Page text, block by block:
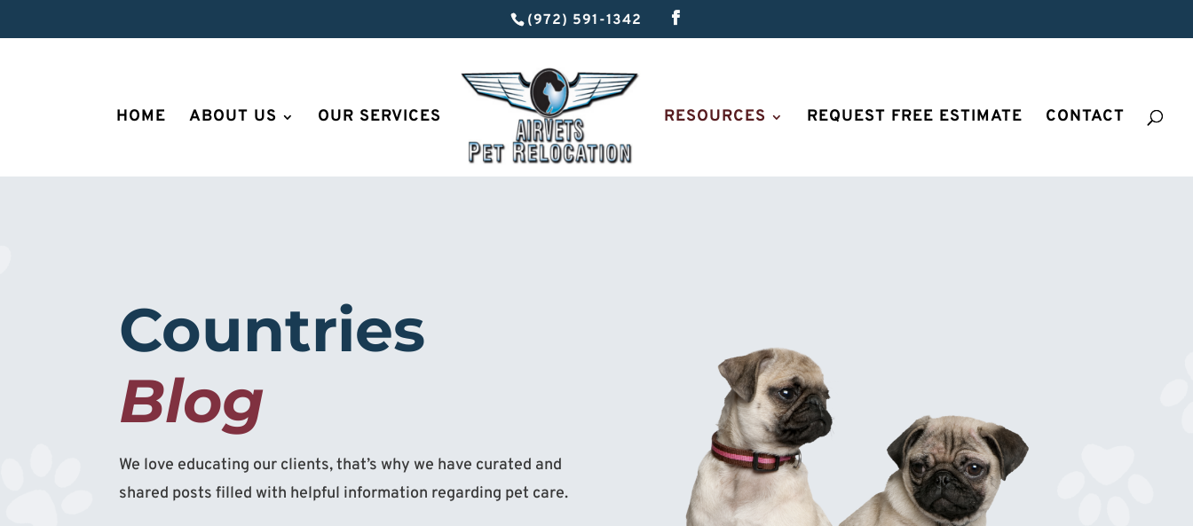
(972) 591-1342
HOME ABOUT US OUR SERVICES RESOURCES REQUEST FREE ESTIMATE CONTACT
Countries
Blog
We love educating our clients, that’s why we have curated and
shared posts filled with helpful information regarding pet care.